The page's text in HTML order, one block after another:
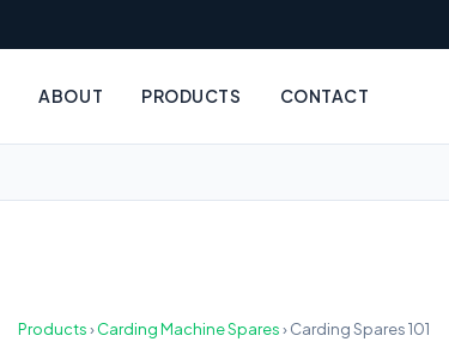
ABOUT PRODUCTS CONTACT
Products›Carding Machine Spares›Carding Spares 101